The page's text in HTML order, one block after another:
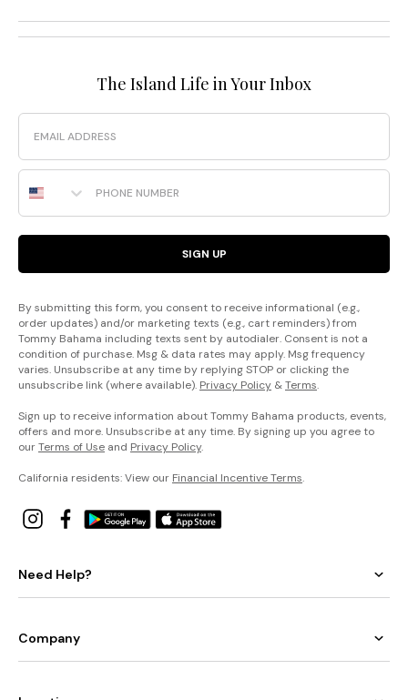
The Island Life in Your Inbox
Email
Phone Number
SIGN UP
By submitting this form, you consent to receive informational (e.g.,
order updates) and/or marketing texts (e.g., cart reminders) from
Tommy Bahama including texts sent by autodialer. Consent is not a
condition of purchase. Msg & data rates may apply. Msg frequency
varies. Unsubscribe at any time by replying STOP or clicking the
unsubscribe link (where available). Privacy Policy &Terms.
Sign up to receive information about Tommy Bahama products, events,
offers and more. Unsubscribe at any time. By signing up you agree to
ourTerms of Use and Privacy Policy.
California residents: View our Financial Incentive Terms.
Need Help?
Company